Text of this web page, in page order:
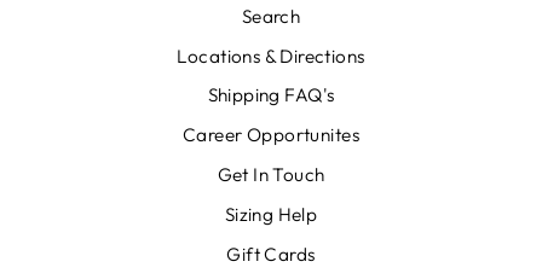
Search
Locations & Directions
Shipping FAQ's
Career Opportunites
Get In Touch
Sizing Help
Gift Cards